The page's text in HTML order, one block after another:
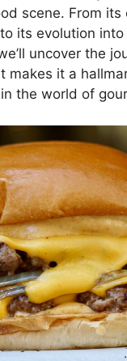
scene. From its
its evolution
uncover the
makes it a
the world of